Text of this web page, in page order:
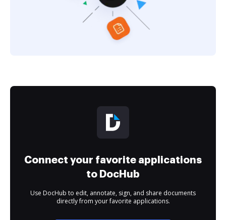
Connect your favorite applications
to DocHub
Use DocHub to edit, annotate, sign, and share documents
directly from your favorite applications.